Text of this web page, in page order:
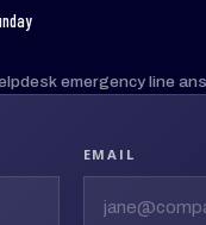
emergency line
EMAIL